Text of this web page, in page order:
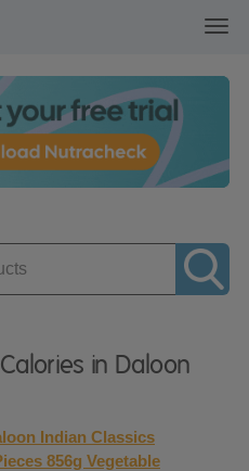
in Daloon
Indian Classics
856g Vegetable